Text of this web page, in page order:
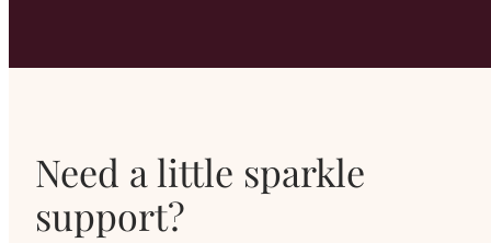
Need a little sparkle
support?